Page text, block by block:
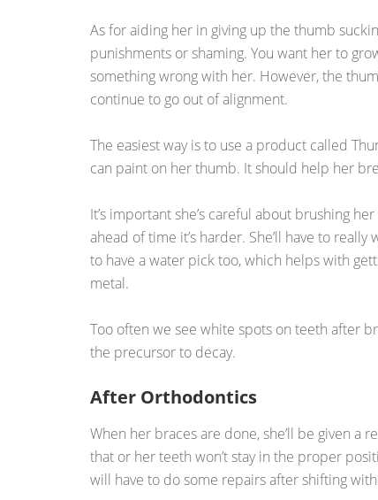
As for aiding her in giving up the thumb
punishments or shaming. You want her to
something wrong with her. However, the
continue to go out of alignment.
The easiest way is to use a product called
can paint on her thumb. It should help her
It’s important she’s careful about brushing
ahead of time it’s harder. She’ll have to
to have a water pick too, which helps with
metal.
Too often we see white spots on teeth after
the precursor to decay.
After Orthodontics
When her braces are done, she’ll be given a
that or her teeth won’t stay in the proper
will have to do some repairs after shifting